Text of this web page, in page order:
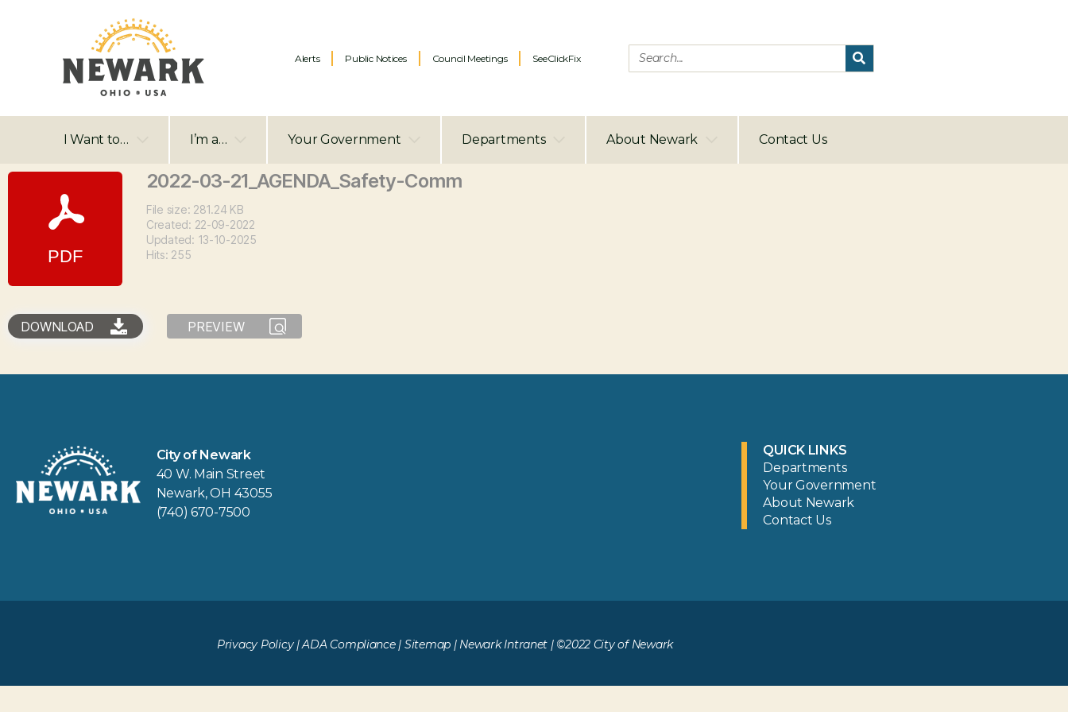
Alerts Public Notices Council Meetings SeeClickFix
I Want to… I’m a… Your Government Departments About Newark Contact Us
2022-03-21_AGENDA_Safety-Comm
File size: 281.24 KB
Created: 22-09-2022
Updated: 13-10-2025
Hits: 255
DOWNLOAD PREVIEW
City of Newark
40 W. Main Street
Newark, OH 43055
(740) 670-7500
QUICK LINKS
Departments
Your Government
About Newark
Contact Us
Privacy Policy|ADA Compliance| Sitemap | Newark Intranet | ©2022 City of Newark